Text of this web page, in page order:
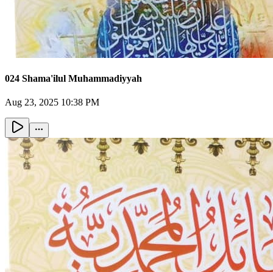
024 Shama'ilul Muhammadiyyah
Aug 23, 2025 10:38 PM